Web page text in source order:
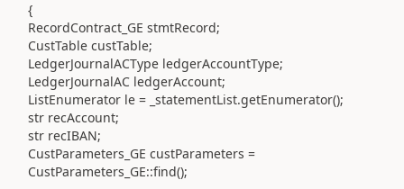
{
RecordContract_GE stmtRecord;
CustTable custTable;
LedgerJournalACType ledgerAccountType;
LedgerJournalAC ledgerAccount;
ListEnumerator le = _statementList.getEnumerator();
str recAccount;
str recIBAN;
CustParameters_GE custParameters =
CustParameters_GE::find();